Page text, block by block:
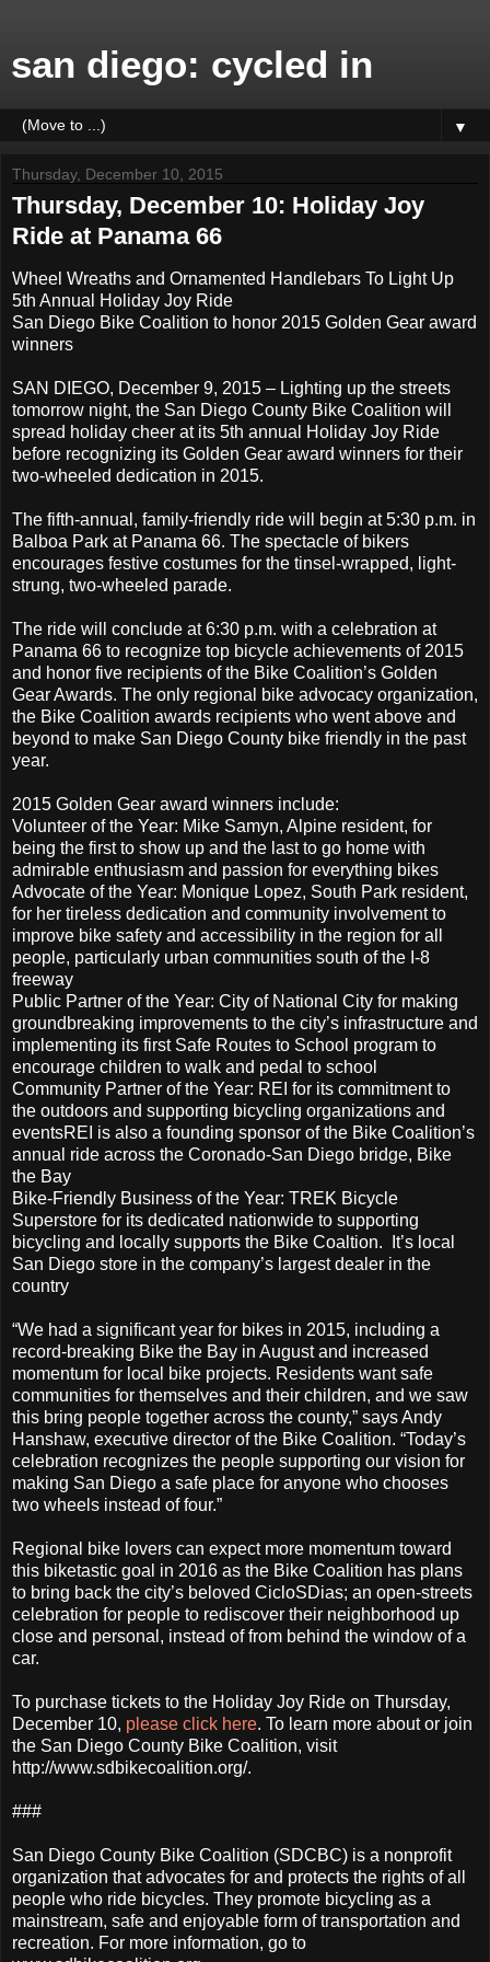
san diego: cycled in
▼
Thursday, December 10, 2015
Thursday, December 10: Holiday Joy
Ride at Panama 66
Wheel Wreaths and Ornamented Handlebars To Light Up
5th Annual Holiday Joy Ride
San Diego Bike Coalition to honor 2015 Golden Gear award
winners
SAN DIEGO, December 9, 2015 – Lighting up the streets
tomorrow night, the San Diego County Bike Coalition will
spread holiday cheer at its 5th annual Holiday Joy Ride
before recognizing its Golden Gear award winners for their
two-wheeled dedication in 2015.
The fifth-annual, family-friendly ride will begin at 5:30 p.m. in
Balboa Park at Panama 66. The spectacle of bikers
encourages festive costumes for the tinsel-wrapped, light-
strung, two-wheeled parade.
The ride will conclude at 6:30 p.m. with a celebration at
Panama 66 to recognize top bicycle achievements of 2015
and honor five recipients of the Bike Coalition’s Golden
Gear Awards. The only regional bike advocacy organization,
the Bike Coalition awards recipients who went above and
beyond to make San Diego County bike friendly in the past
year.
2015 Golden Gear award winners include:
Volunteer of the Year: Mike Samyn, Alpine resident, for
being the first to show up and the last to go home with
admirable enthusiasm and passion for everything bikes
Advocate of the Year: Monique Lopez, South Park resident,
for her tireless dedication and community involvement to
improve bike safety and accessibility in the region for all
people, particularly urban communities south of the I-8
freeway
Public Partner of the Year: City of National City for making
groundbreaking improvements to the city’s infrastructure and
implementing its first Safe Routes to School program to
encourage children to walk and pedal to school
Community Partner of the Year: REI for its commitment to
the outdoors and supporting bicycling organizations and
eventsREI is also a founding sponsor of the Bike Coalition’s
annual ride across the Coronado-San Diego bridge, Bike
the Bay
Bike-Friendly Business of the Year: TREK Bicycle
Superstore for its dedicated nationwide to supporting
bicycling and locally supports the Bike Coaltion. It’s local
San Diego store in the company’s largest dealer in the
country
“We had a significant year for bikes in 2015, including a
record-breaking Bike the Bay in August and increased
momentum for local bike projects. Residents want safe
communities for themselves and their children, and we saw
this bring people together across the county,” says Andy
Hanshaw, executive director of the Bike Coalition. “Today’s
celebration recognizes the people supporting our vision for
making San Diego a safe place for anyone who chooses
two wheels instead of four.”
Regional bike lovers can expect more momentum toward
this biketastic goal in 2016 as the Bike Coalition has plans
to bring back the city’s beloved CicloSDias; an open-streets
celebration for people to rediscover their neighborhood up
close and personal, instead of from behind the window of a
car.
To purchase tickets to the Holiday Joy Ride on Thursday,
December 10, please click here. To learn more about or join
the San Diego County Bike Coalition, visit
http://www.sdbikecoalition.org/.
###
San Diego County Bike Coalition (SDCBC) is a nonprofit
organization that advocates for and protects the rights of all
people who ride bicycles. They promote bicycling as a
mainstream, safe and enjoyable form of transportation and
recreation. For more information, go to